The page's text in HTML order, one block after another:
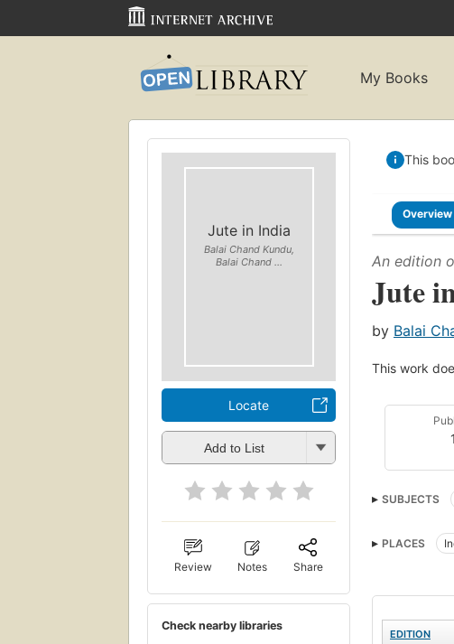
My Books
Jute in India
Balai Chand Kundu,
Balai Chand ...
Locate
Add to List
Review Notes Share
Check nearby libraries
This
Overview
An edition
Jute
by Balai
This work
SUBJECTS
PLACES
EDITION